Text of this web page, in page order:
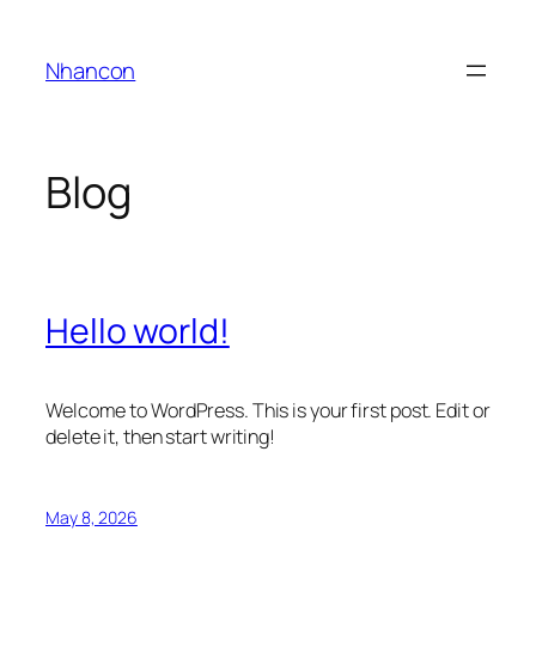
content
Nhancon
Blog
Hello world!
Welcome to WordPress. This is your first post. Edit or
delete it, then start writing!
May 8, 2026